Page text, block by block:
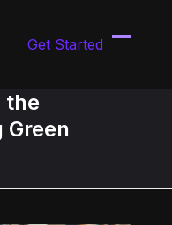
Get Started
the